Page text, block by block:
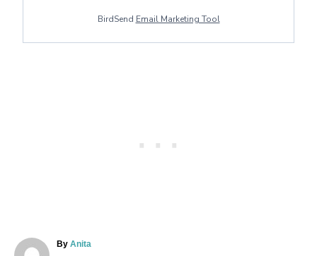
BirdSend Email Marketing Tool
By A
Anita